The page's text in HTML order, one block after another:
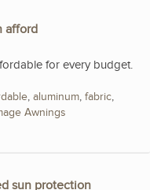
afford
for every budget.
, aluminum, fabric,
Awnings
sun protection